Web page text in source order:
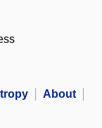
About